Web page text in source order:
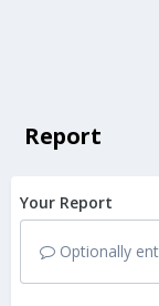
Report
Your Report
Optionally